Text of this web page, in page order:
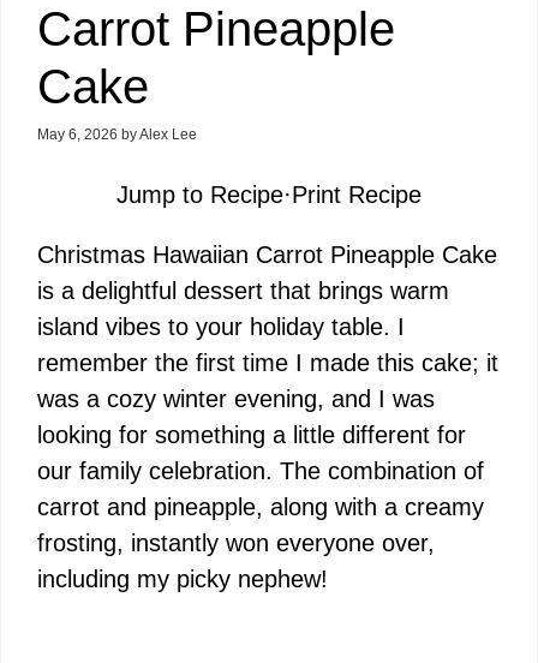
Carrot Pineapple
Cake
May 6, 2026 byAlex Lee
Jump to Recipe·Print Recipe
Christmas Hawaiian Carrot Pineapple Cake
is a delightful dessert that brings warm
island vibes to your holiday table. I
remember the first time I made this cake; it
was a cozy winter evening, and I was
looking for something a little different for
our family celebration. The combination of
carrot and pineapple, along with a creamy
frosting, instantly won everyone over,
including my picky nephew!